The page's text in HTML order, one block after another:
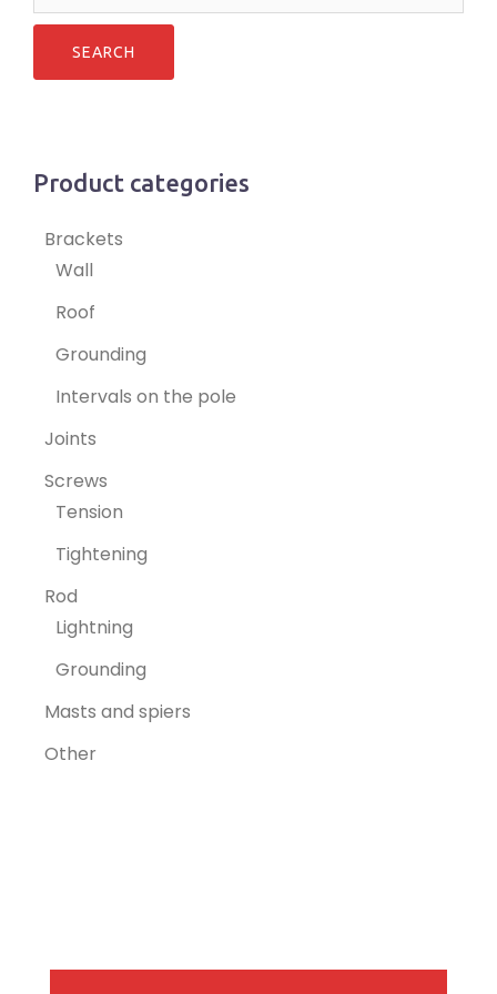
Product categories
Brackets
Wall
Roof
Grounding
Intervals on the pole
Joints
Screws
Tension
Tightening
Rod
Lightning
Grounding
Masts and spiers
Other